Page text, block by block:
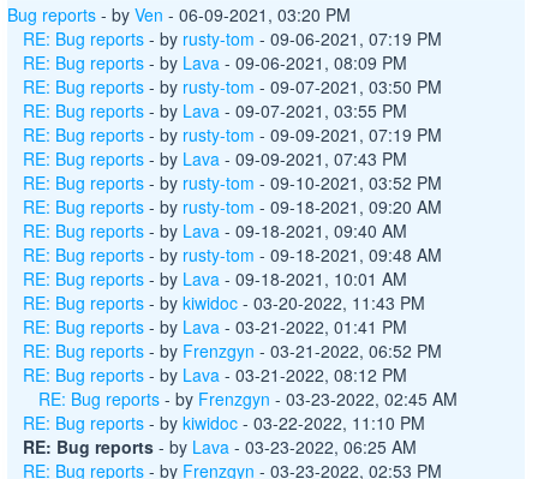
Bug reports - by Ven - 06-09-2021, 03:20 PM
RE: Bug reports - by rusty-tom - 09-06-2021, 07:19 PM
RE: Bug reports - by Lava - 09-06-2021, 08:09 PM
RE: Bug reports - by rusty-tom - 09-07-2021, 03:50 PM
RE: Bug reports - by Lava - 09-07-2021, 03:55 PM
RE: Bug reports - by rusty-tom - 09-09-2021, 07:19 PM
RE: Bug reports - by Lava - 09-09-2021, 07:43 PM
RE: Bug reports - by rusty-tom - 09-10-2021, 03:52 PM
RE: Bug reports - by rusty-tom - 09-18-2021, 09:20 AM
RE: Bug reports - by Lava - 09-18-2021, 09:40 AM
RE: Bug reports - by rusty-tom - 09-18-2021, 09:48 AM
RE: Bug reports - by Lava - 09-18-2021, 10:01 AM
RE: Bug reports - by kiwidoc - 03-20-2022, 11:43 PM
RE: Bug reports - by Lava - 03-21-2022, 01:41 PM
RE: Bug reports - by Frenzgyn - 03-21-2022, 06:52 PM
RE: Bug reports - by Lava - 03-21-2022, 08:12 PM
RE: Bug reports - by Frenzgyn - 03-23-2022, 02:45 AM
RE: Bug reports - by kiwidoc - 03-22-2022, 11:10 PM
RE: Bug reports - by Lava - 03-23-2022, 06:25 AM
RE: Bug reports - by Frenzgyn - 03-23-2022, 02:53 PM